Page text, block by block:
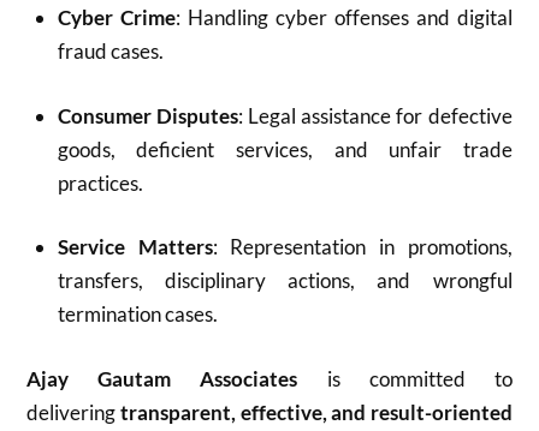
Cyber Crime: Handling cyber offenses and digital
fraud cases.
Consumer Disputes: Legal assistance for defective
goods, deficient services, and unfair trade
practices.
Service Matters: Representation in promotions,
transfers, disciplinary actions, and wrongful
termination cases.
Ajay Gautam Associates is committed to
deliveringtransparent, effective, and result-oriented